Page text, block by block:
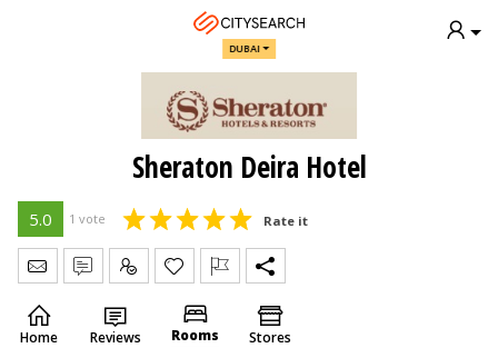
DUBAI
Sheraton Deira Hotel
5.0 1 vote Rate it
Send Message
Write Review
Claim
Home Reviews Rooms Stores